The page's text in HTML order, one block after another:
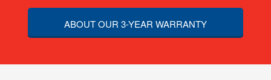
ABOUT OUR 3-YEAR WARRANTY